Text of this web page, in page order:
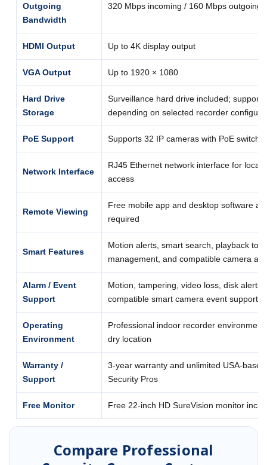
Outgoing
Bandwidth
320 Mbps incoming / 160 Mbps outgoing
HDMI Output Up to 4K display output
VGA Output Up to 1920 × 1080
Hard Drive
Storage
Surveillance hard drive included;
depending on selected recorder
PoE Support Supports 32 IP cameras with PoE switch
Network Interface
RJ45 Ethernet network interface for local
access
Remote Viewing
Free mobile app and desktop software
required
Smart Features
Motion alerts, smart search, playback
management, and compatible camera
Alarm / Event
Support
Motion, tampering, video loss, disk
compatible smart camera event support
Operating
Environment
Professional indoor recorder
dry location
Warranty /
Support
3-year warranty and unlimited USA-
Security Pros
Free Monitor Free 22-inch HD SureVision monitor
Compare Professional